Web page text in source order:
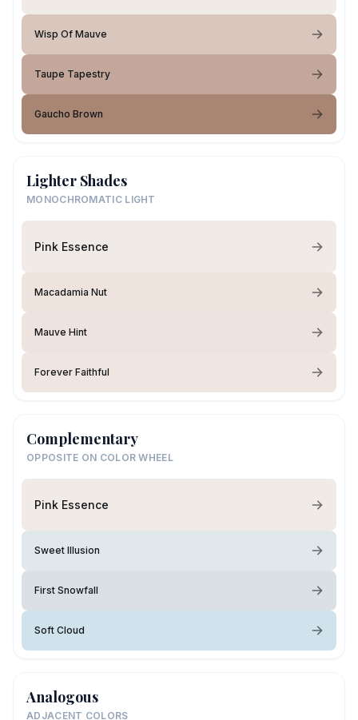
Wisp Of Mauve
Taupe Tapestry
Gaucho Brown
Lighter Shades
MONOCHROMATIC LIGHT
Pink Essence
Macadamia Nut
Mauve Hint
Forever Faithful
Complementary
OPPOSITE ON COLOR WHEEL
Pink Essence
Sweet Illusion
First Snowfall
Soft Cloud
Analogous
ADJACENT COLORS